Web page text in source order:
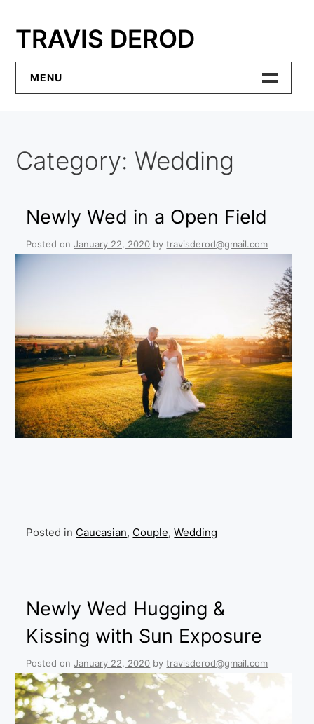
content
TRAVIS DEROD
MENU
Contact
Category: Wedding
Newly Wed in a Open Field
Posted onJanuary 22, 2020 bytravisderod@gmail.com
Posted in Caucasian, Couple,Wedding
Newly Wed Hugging &
Kissing with Sun Exposure
Posted onJanuary 22, 2020 bytravisderod@gmail.com